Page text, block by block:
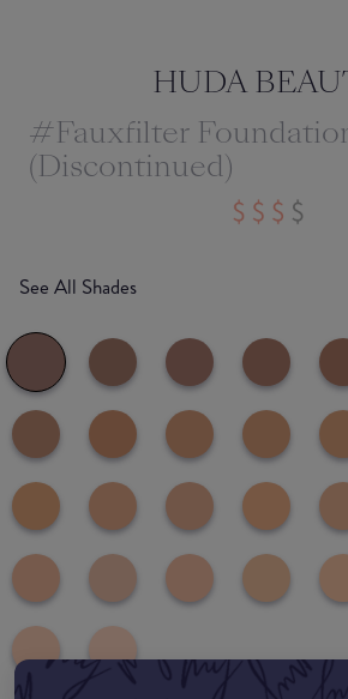
HUDA
#Fauxfilter
(Discontinued)
See All Shades